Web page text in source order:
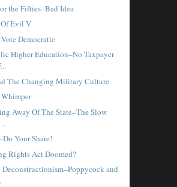
the Fifties–Bad Idea
Of Evil V
Democratic
Higher Education–No Taxpayer
The Changing Military Culture
Whimper
Away Of The State–The Slow
Your Share!
Rights Act Doomed?
Deconstructionism–Poppycock and